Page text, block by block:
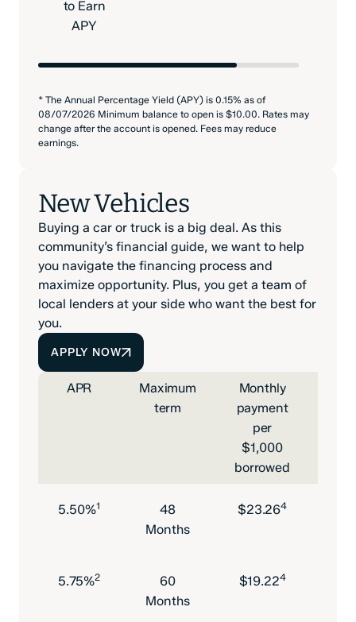
to Earn
APY
* The Annual Percentage Yield (APY) is 0.15% as of
08/07/2026 Minimum balance to open is $10.00. Rates may
change after the account is opened. Fees may reduce
earnings.
New Vehicles
Buying a car or truck is a big deal. As this
community’s financial guide, we want to help
you navigate the financing process and
maximize opportunity. Plus, you get a team of
local lenders at your side who want the best for
you.
APPLY NOW
APR
Maximum
term
Monthly
payment
per
$1,000
borrowed
5.50%1
48
Months
$23.264
5.75%2
60
Months
$19.224